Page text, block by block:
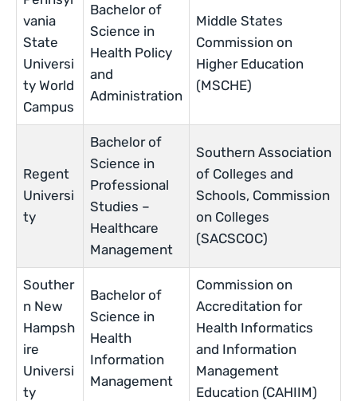
vania
State
Universi
ty World
Campus
Bachelor of
Science in
Health Policy
and
Administration
Middle States
Commission on
Higher Education
(MSCHE)
Regent
Universi
ty
Bachelor of
Science in
Professional
Studies –
Healthcare
Management
Southern Association
of Colleges and
Schools, Commission
on Colleges
(SACSCOC)
Souther
n New
Hampsh
ire
Universi
ty
Bachelor of
Science in
Health
Information
Management
Commission on
Accreditation for
Health Informatics
and Information
Management
Education (CAHIIM)